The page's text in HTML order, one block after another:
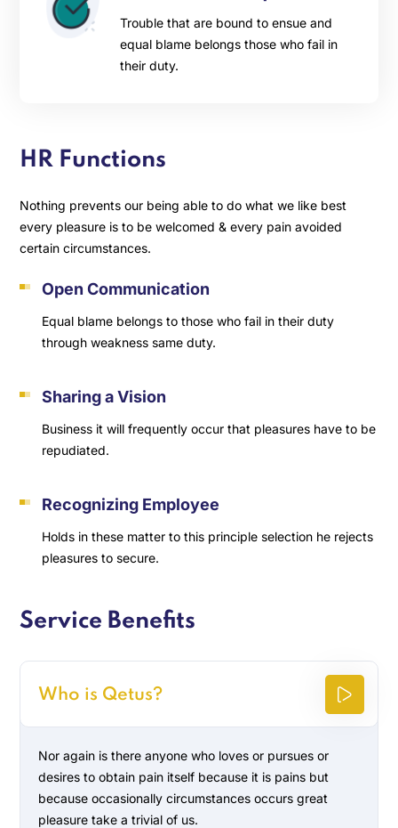
Trouble that are bound to ensue and
equal blame belongs those who fail in
their duty.
HR Functions
Nothing prevents our being able to do what we like best
every pleasure is to be welcomed & every pain avoided
certain circumstances.
Open Communication
Equal blame belongs to those who fail in their duty
through weakness same duty.
Sharing a Vision
Business it will frequently occur that pleasures have to be
repudiated.
Recognizing Employee
Holds in these matter to this principle selection he rejects
pleasures to secure.
Service Benefits
Who is Qetus?
Nor again is there anyone who loves or pursues or
desires to obtain pain itself because it is pains but
because occasionally circumstances occurs great
pleasure take a trivial of us.